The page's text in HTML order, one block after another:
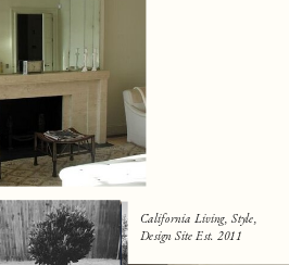
California Living, Style,
Design Site Est. 2011